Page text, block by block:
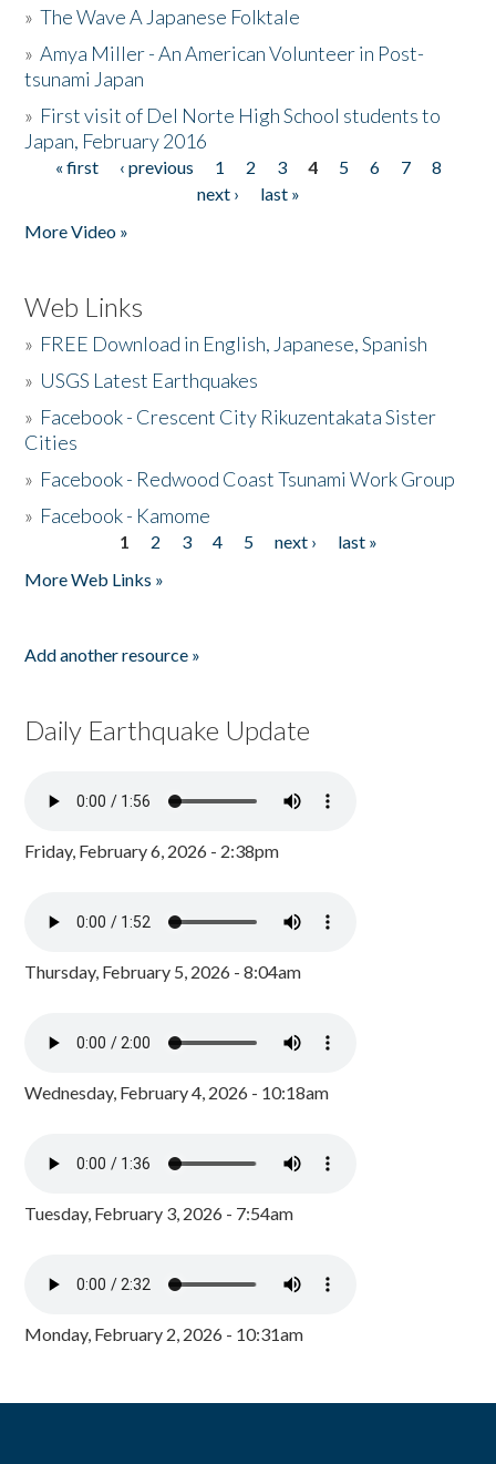
»The Wave A Japanese Folktale
»Amya Miller - An American Volunteer in Post-
tsunami Japan
» First visit of Del Norte High School students to
Japan, February 2016
Pages
« first ‹ previous 1 2 3 4 5 6 7
8
next ›
last »
More Video »
Web Links
» FREE Download in English, Japanese, Spanish
» USGS Latest Earthquakes
» Facebook - Crescent City Rikuzentakata Sister
Cities
» Facebook - Redwood Coast Tsunami Work Group
» Facebook - Kamome
1 2 3 4 5 next ›
last »
More Web Links »
Add another resource »
Daily Earthquake Update
Friday, February 6, 2026 - 2:38pm
Thursday, February 5, 2026 - 8:04am
Wednesday, February 4, 2026 - 10:18am
Tuesday, February 3, 2026 - 7:54am
Monday, February 2, 2026 - 10:31am